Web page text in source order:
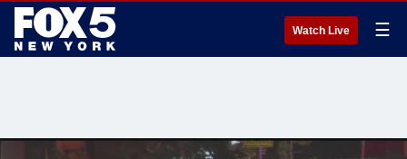
Watch Live ☰